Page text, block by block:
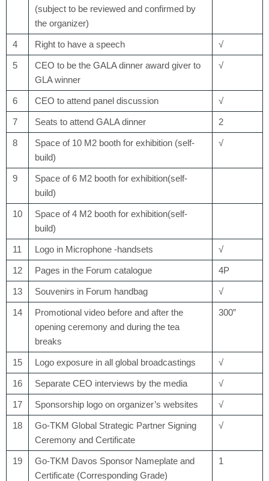
(subject to be reviewed and confirmed by
the organizer)
4 Right to have a speech √
5
CEO to be the GALA dinner award giver to
GLA winner
√
6 CEO to attend panel discussion √
7 Seats to attend GALA dinner 2
8 Space of 10 M2 booth for exhibition (self-
build)
√
9 Space of 6 M2 booth for exhibition(self-
build)
10 Space of 4 M2 booth for exhibition(self-
build)
11 Logo in Microphone -handsets √
12 Pages in the Forum catalogue 4P
13 Souvenirs in Forum handbag √
14
Promotional video before and after the
opening ceremony and during the tea
breaks
300”
15 Logo exposure in all global broadcastings √
16 Separate CEO interviews by the media √
17 Sponsorship logo on organizer’s websites √
18
Go-TKM Global Strategic Partner Signing
Ceremony and Certificate
√
19
Go-TKM Davos Sponsor Nameplate and
Certificate (Corresponding Grade)
1